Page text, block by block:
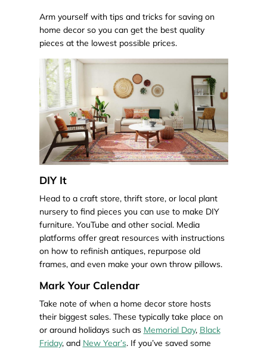
Arm yourself with tips and tricks for saving on
home decor so you can get the best quality
pieces at the lowest possible prices.
DIY It
Head to a craft store, thrift store, or local plant
nursery to find pieces you can use to make DIY
furniture. YouTube and other social. Media
platforms offer great resources with instructions
on how to refinish antiques, repurpose old
frames, and even make your own throw pillows.
Mark Your Calendar
Take note of when a home decor store hosts
their biggest sales. These typically take place on
or around holidays such as Memorial Day, Black
Friday, and New Year’s. If you’ve saved some